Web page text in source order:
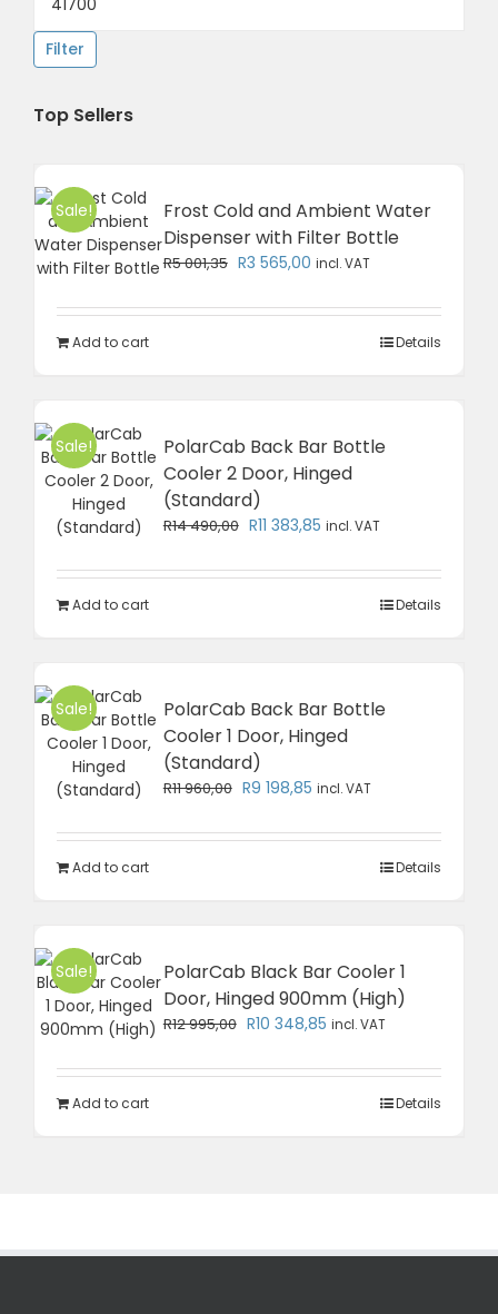
price
Filter
Top Sellers
Sale!
Frost Cold and Ambient Water
Dispenser with Filter Bottle
R5 001,35 Original
was:
R3 565,00Current
is:
incl. VAT
Add to cart Details
Sale!
PolarCab Back Bar Bottle
Cooler 2 Door, Hinged
(Standard)
R14 490,00 Original
was:
R11 383,85Current
is:
incl. VAT
Add to cart Details
Sale!
PolarCab Back Bar Bottle
Cooler 1 Door, Hinged
(Standard)
R11 960,00 Original
was:
R9 198,85Current
is:
incl. VAT
Add to cart Details
Sale!
PolarCab Black Bar Cooler 1
Door, Hinged 900mm (High)
R12 995,00 Original
was:
R10 348,85Current
is:
348,85.
incl. VAT
Add to cart Details